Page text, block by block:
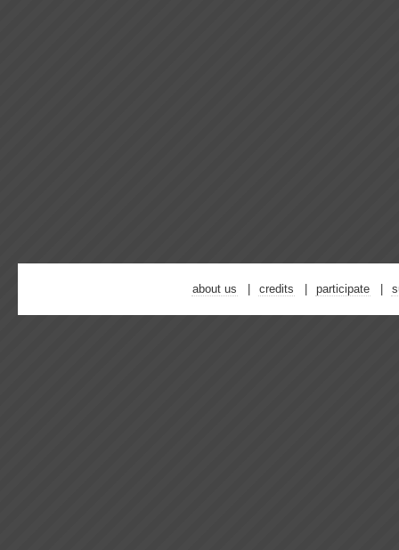
about us credits participate